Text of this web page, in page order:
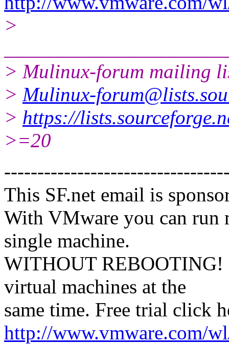
>
> Mulinux-forum mailing
> Mulinux-
> https://
>=20
This SF.net email is
With VMware you can run
single machine.
WITHOUT
virtual machines at the
same time. Free trial click
http://www.vmware.com/